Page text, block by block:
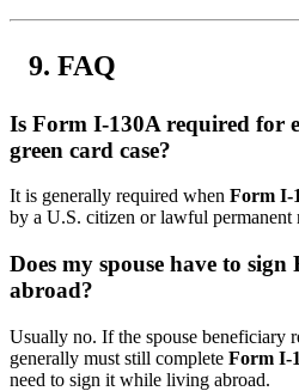
FAQ
Is Form I-130A required for
green card case?
It is generally required when Form I-
by a U.S. citizen or lawful permanent
Does my spouse have to
abroad?
Usually no. If the spouse beneficiary
generally must still complete Form I-
need to sign it while living abroad.